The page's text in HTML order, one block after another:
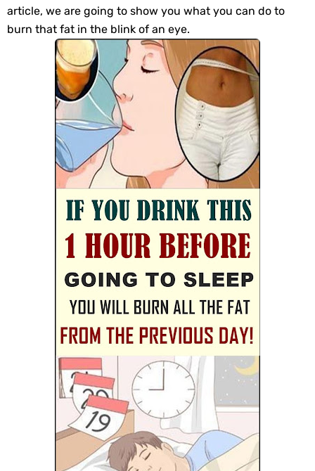
Top 9 Natural Ways to Relieve Headaches Fast
Best Alternatives to Coconut Oil for Beauty and Cooking
5 Reasons to Care for Your Gum Health
Sunday, 9 August
article, we are going to show you what you can do to
burn that fat in the blink of an eye.